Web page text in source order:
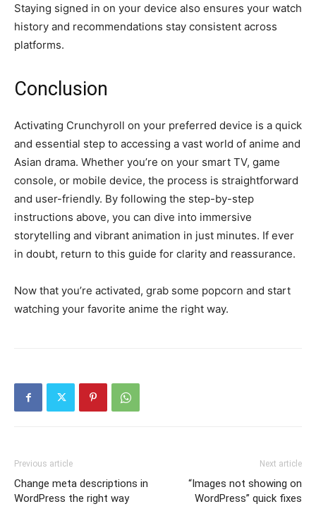
Staying signed in on your device also ensures your watch
history and recommendations stay consistent across
platforms.
Conclusion
Activating Crunchyroll on your preferred device is a quick
and essential step to accessing a vast world of anime and
Asian drama. Whether you’re on your smart TV, game
console, or mobile device, the process is straightforward
and user-friendly. By following the step-by-step
instructions above, you can dive into immersive
storytelling and vibrant animation in just minutes. If ever
in doubt, return to this guide for clarity and reassurance.
Now that you’re activated, grab some popcorn and start
watching your favorite anime the right way.
Previous article
Change meta descriptions in
WordPress the right way
Next article
“Images not showing on
WordPress” quick fixes